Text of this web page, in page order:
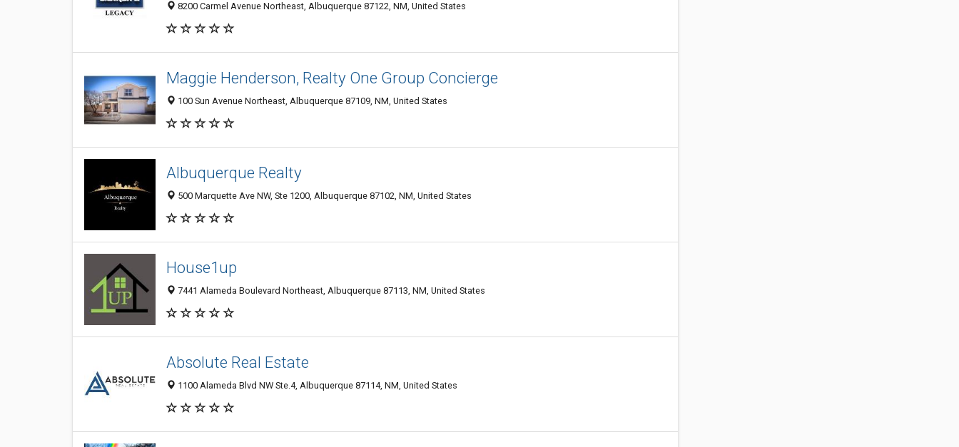
8200 Carmel Avenue Northeast, Albuquerque 87122, NM, United States
Maggie Henderson, Realty One Group Concierge
100 Sun Avenue Northeast, Albuquerque 87109, NM, United States
Albuquerque Realty
500 Marquette Ave NW, Ste 1200, Albuquerque 87102, NM, United States
House1up
7441 Alameda Boulevard Northeast, Albuquerque 87113, NM, United States
Absolute Real Estate
1100 Alameda Blvd NW Ste.4, Albuquerque 87114, NM, United States